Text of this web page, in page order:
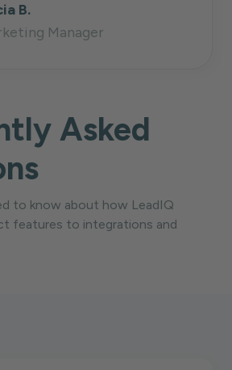
B.
Manager
Asked
to know about how LeadIQ
features to integrations and